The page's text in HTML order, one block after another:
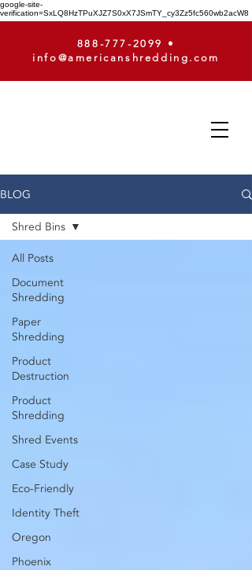
google-site-
verification=SxLQ8HzTPuXJZ7S0xX7JSmTY_cy3Zz5fc560wb2acW8
888-777-2099
•
info@americanshredding.com
BLOG
All Posts
Document
Shredding
Paper
Shredding
Product
Destruction
Product
Shredding
Shred Events
Case Study
Eco-Friendly
Identity Theft
Oregon
Phoenix
Shred Bins